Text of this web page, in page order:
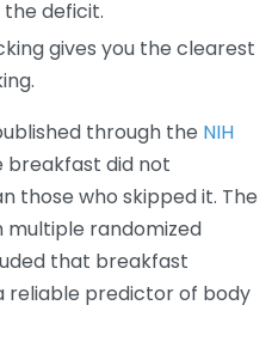
deficit.
gives you the clearest
through the NIH
breakfast did not
those who skipped it. The
multiple randomized
that breakfast
reliable predictor of body